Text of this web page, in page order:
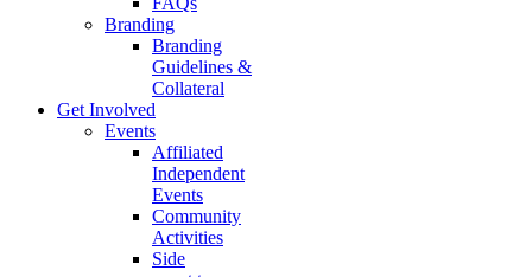
Branding
Branding
Guidelines &
Collateral
Get Involved
Events
Affiliated
Independent
Events
Community
Activities
Side